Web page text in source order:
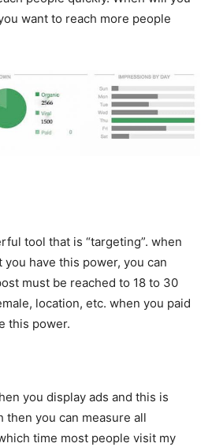
want to reach more people
tool that is “targeting”. when
have this power, you can
must be reached to 18 to 30
location, etc. when you paid
this power.
you display ads and this is
you can measure all
time most people visit my